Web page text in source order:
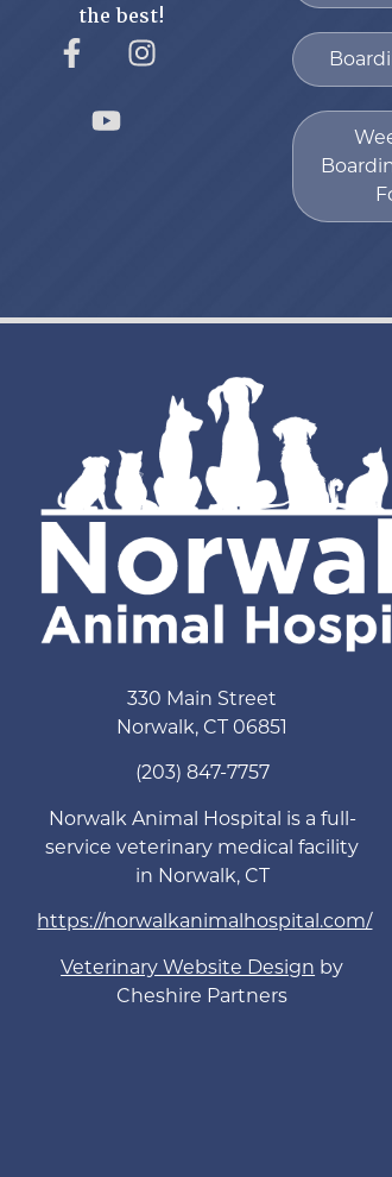
the best!
330 Main Street
Norwalk, CT 06851
(203) 847-7757
Norwalk Animal Hospital is a full-
service veterinary medical facility
in Norwalk, CT
https://norwalkanimalhospital.com/
Veterinary Website Design by
Cheshire Partners